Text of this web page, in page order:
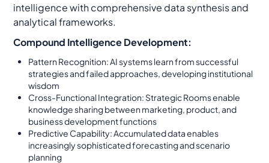
intelligence with comprehensive data synthesis and
analytical frameworks.
Compound Intelligence Development:
Pattern Recognition: AI systems learn from successful
strategies and failed approaches, developing institutional
wisdom
Cross-Functional Integration: Strategic Rooms enable
knowledge sharing between marketing, product, and
business development functions
Predictive Capability: Accumulated data enables
increasingly sophisticated forecasting and scenario
planning